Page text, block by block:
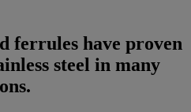
ferrules have proven
steel in many